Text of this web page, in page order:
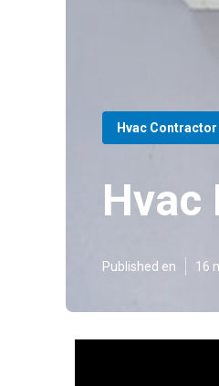
Hvac
Hvac
Published en 16